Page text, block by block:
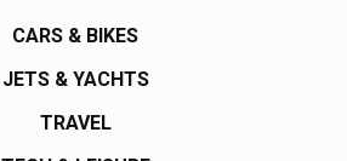
CARS & BIKES
JETS & YACHTS
TRAVEL